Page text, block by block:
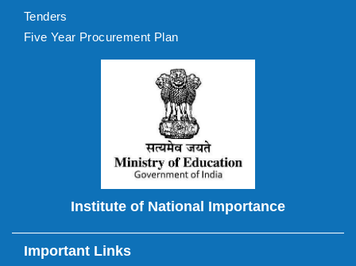
Tenders
Five Year Procurement Plan
Institute of National Importance
Important Links